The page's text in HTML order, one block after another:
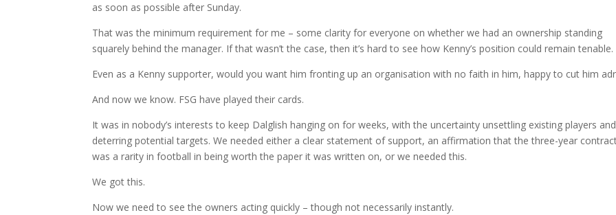
as soon as possible after Sunday.
That was the minimum requirement for me – some clarity for everyone on whether we had an ownership standing
squarely behind the manager. If that wasn’t the case, then it’s hard to see how Kenny’s position could remain tenable.
Even as a Kenny supporter, would you want him fronting up an organisation with no faith in him, happy to cut him
And now we know. FSG have played their cards.
It was in nobody’s interests to keep Dalglish hanging on for weeks, with the uncertainty unsettling existing players and
deterring potential targets. We needed either a clear statement of support, an affirmation that the three-year
was a rarity in football in being worth the paper it was written on, or we needed this.
We got this.
Now we need to see the owners acting quickly – though not necessarily instantly.